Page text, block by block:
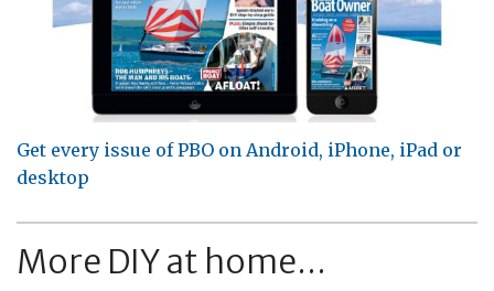
Get every issue of PBO on Android, iPhone, iPad or
desktop
More DIY at home...